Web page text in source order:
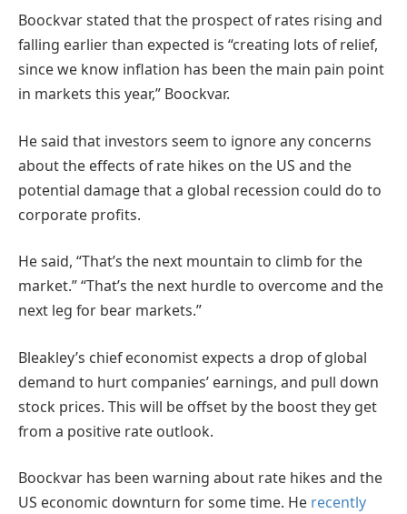
Boockvar stated that the prospect of rates rising and
falling earlier than expected is “creating lots of relief,
since we know inflation has been the main pain point
in markets this year,” Boockvar.
He said that investors seem to ignore any concerns
about the effects of rate hikes on the US and the
potential damage that a global recession could do to
corporate profits.
He said, “That’s the next mountain to climb for the
market.” “That’s the next hurdle to overcome and the
next leg for bear markets.”
Bleakley’s chief economist expects a drop of global
demand to hurt companies’ earnings, and pull down
stock prices. This will be offset by the boost they get
from a positive rate outlook.
Boockvar has been warning about rate hikes and the
US economic downturn for some time. He recently